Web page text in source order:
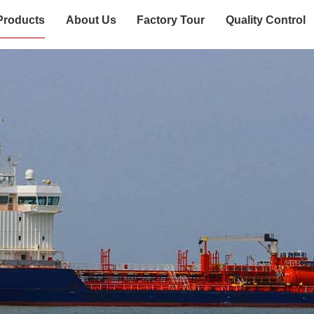
About Us Factory Tour Quality Control